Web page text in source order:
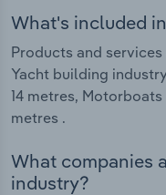
What's included
Products and
Yacht building
14 metres,
metres .
What companies
industry?